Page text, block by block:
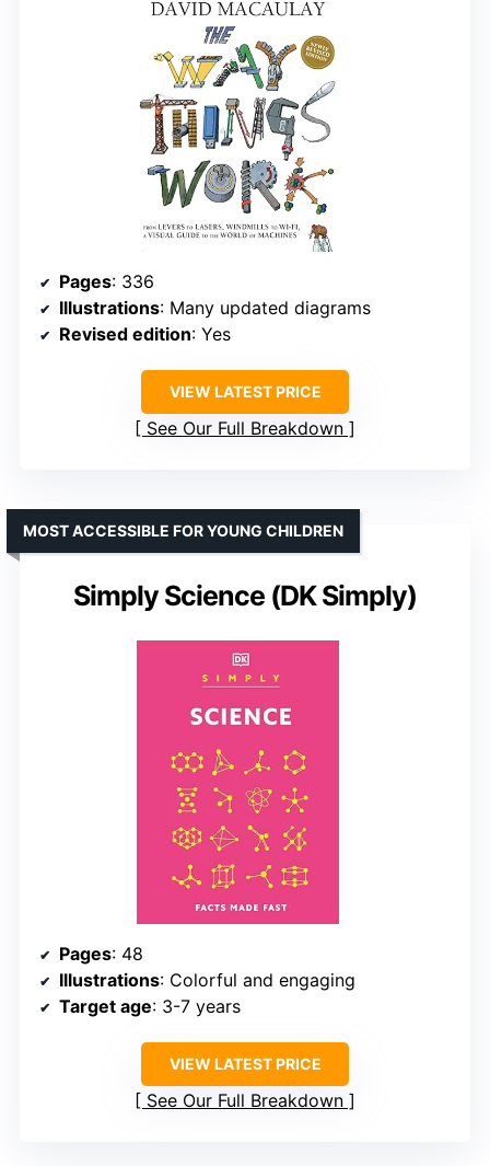
Pages: 336
Illustrations: Many updated diagrams
Revised edition: Yes
VIEW LATEST PRICE
See Our Full Breakdown
Simply Science (DK Simply)
MOST ACCESSIBLE FOR YOUNG CHILDREN
Pages: 48
Illustrations: Colorful and engaging
Target age: 3-7 years
VIEW LATEST PRICE
See Our Full Breakdown